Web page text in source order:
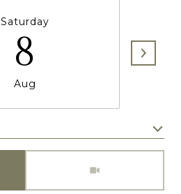
Saturday
8
Aug